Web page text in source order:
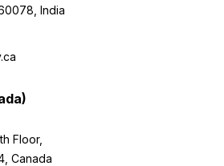
India
Floor,
Canada